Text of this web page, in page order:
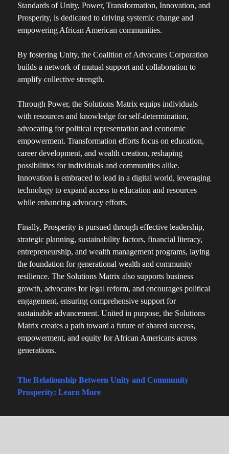
Standards of Unity, Power, Transformation, Innovation, and
Prosperity, is dedicated to driving systemic change and
empowering African American communities.
By fostering Unity, the Coalition of Advocates Corporation
builds a network of mutual support and collaboration to
amplify collective strength.
Through Power, the Solutions Matrix equips individuals
with resources and knowledge for self-determination,
advocating for political representation and economic
empowerment. Transformation efforts focus on education,
career development, and wealth creation, reshaping
possibilities for individuals and communities alike.
Innovation is embraced to lead in a digital world, leveraging
technology to expand access to education and resources
while enhancing advocacy efforts.
Finally, Prosperity is pursued through effective leadership,
strategic planning, sustainability factors, financial literacy,
entrepreneurship, and wealth management programs, laying
the foundation for generational wealth and community
resilience. The Solutions Matrix also supports business
growth, advocates for legal reform, and encourages political
engagement, ensuring comprehensive support for
sustainable advancement. United in purpose, the Solutions
Matrix creates a path toward a future of shared success,
empowerment, and equity for African Americans across
generations.
The Relationship Between Unity and Community
Prosperity: Learn More